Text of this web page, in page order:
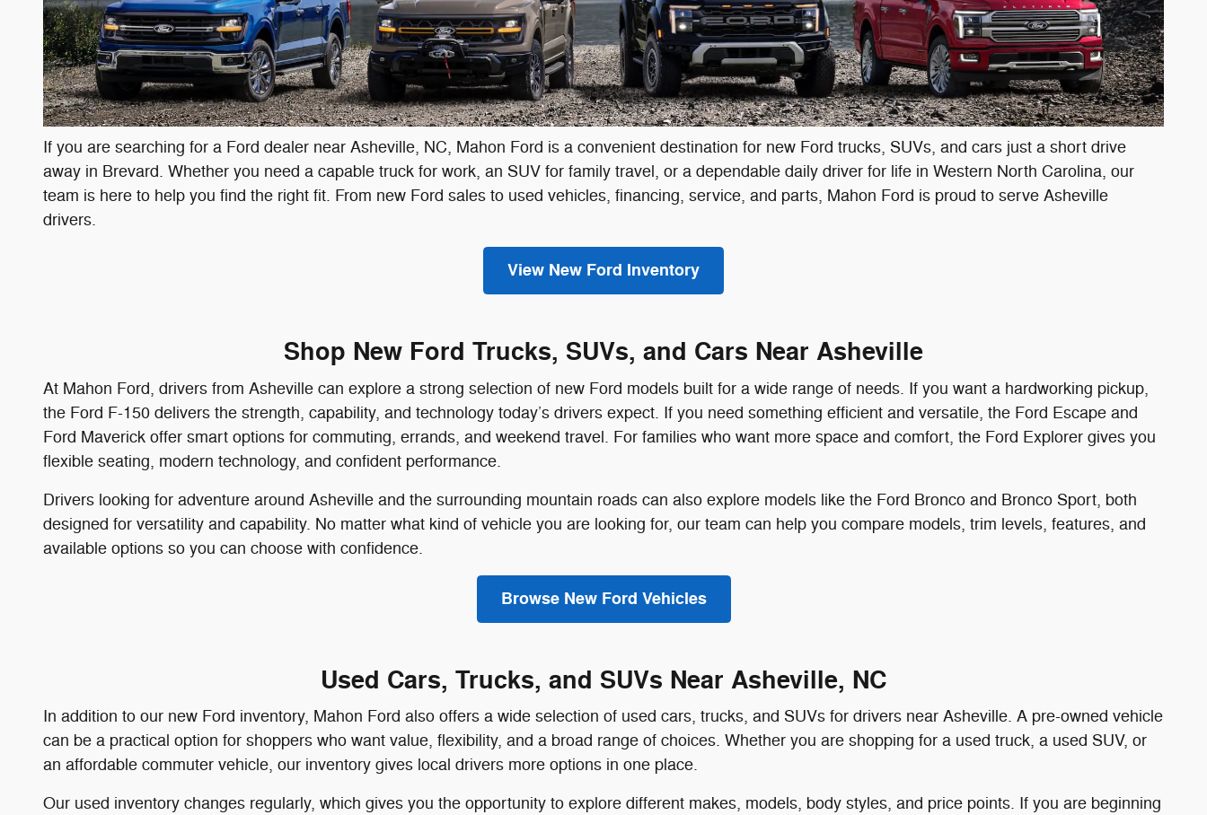
If you are searching for a Ford dealer near Asheville, NC, Mahon Ford is a convenient destination for new Ford trucks, SUVs, and cars just a short drive
away in Brevard. Whether you need a capable truck for work, an SUV for family travel, or a dependable daily driver for life in Western North Carolina, our
team is here to help you find the right fit. From new Ford sales to used vehicles, financing, service, and parts, Mahon Ford is proud to serve Asheville
drivers.
View New Ford Inventory
Shop New Ford Trucks, SUVs, and Cars Near Asheville
At Mahon Ford, drivers from Asheville can explore a strong selection of new Ford models built for a wide range of needs. If you want a hardworking pickup,
the Ford F-150 delivers the strength, capability, and technology today’s drivers expect. If you need something efficient and versatile, the Ford Escape and
Ford Maverick offer smart options for commuting, errands, and weekend travel. For families who want more space and comfort, the Ford Explorer gives you
flexible seating, modern technology, and confident performance.
Drivers looking for adventure around Asheville and the surrounding mountain roads can also explore models like the Ford Bronco and Bronco Sport, both
designed for versatility and capability. No matter what kind of vehicle you are looking for, our team can help you compare models, trim levels, features, and
available options so you can choose with confidence.
Browse New Ford Vehicles
Used Cars, Trucks, and SUVs Near Asheville, NC
In addition to our new Ford inventory, Mahon Ford also offers a wide selection of used cars, trucks, and SUVs for drivers near Asheville. A pre-owned vehicle
can be a practical option for shoppers who want value, flexibility, and a broad range of choices. Whether you are shopping for a used truck, a used SUV, or
an affordable commuter vehicle, our inventory gives local drivers more options in one place.
Our used inventory changes regularly, which gives you the opportunity to explore different makes, models, body styles, and price points. If you are beginning